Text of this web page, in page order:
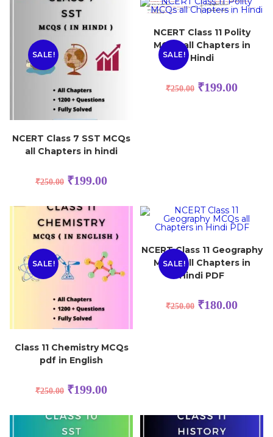
SALE!
NCERT Class 7 SST MCQs
all Chapters in hindi
₹250.00 ₹199.00
SALE!
NCERT Class 11 Polity
MCQs all Chapters in
Hindi
₹250.00 ₹199.00
SALE!
Class 11 Chemistry MCQs
pdf in English
₹250.00 ₹199.00
SALE!
NCERT Class 11 Geography
MCQs all Chapters in
Hindi PDF
₹250.00 ₹180.00